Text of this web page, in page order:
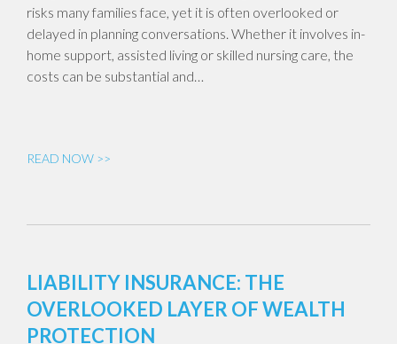
risks many families face, yet it is often overlooked or
delayed in planning conversations. Whether it involves in-
home support, assisted living or skilled nursing care, the
costs can be substantial and…
READ NOW >>
LIABILITY INSURANCE: THE
OVERLOOKED LAYER OF WEALTH
PROTECTION